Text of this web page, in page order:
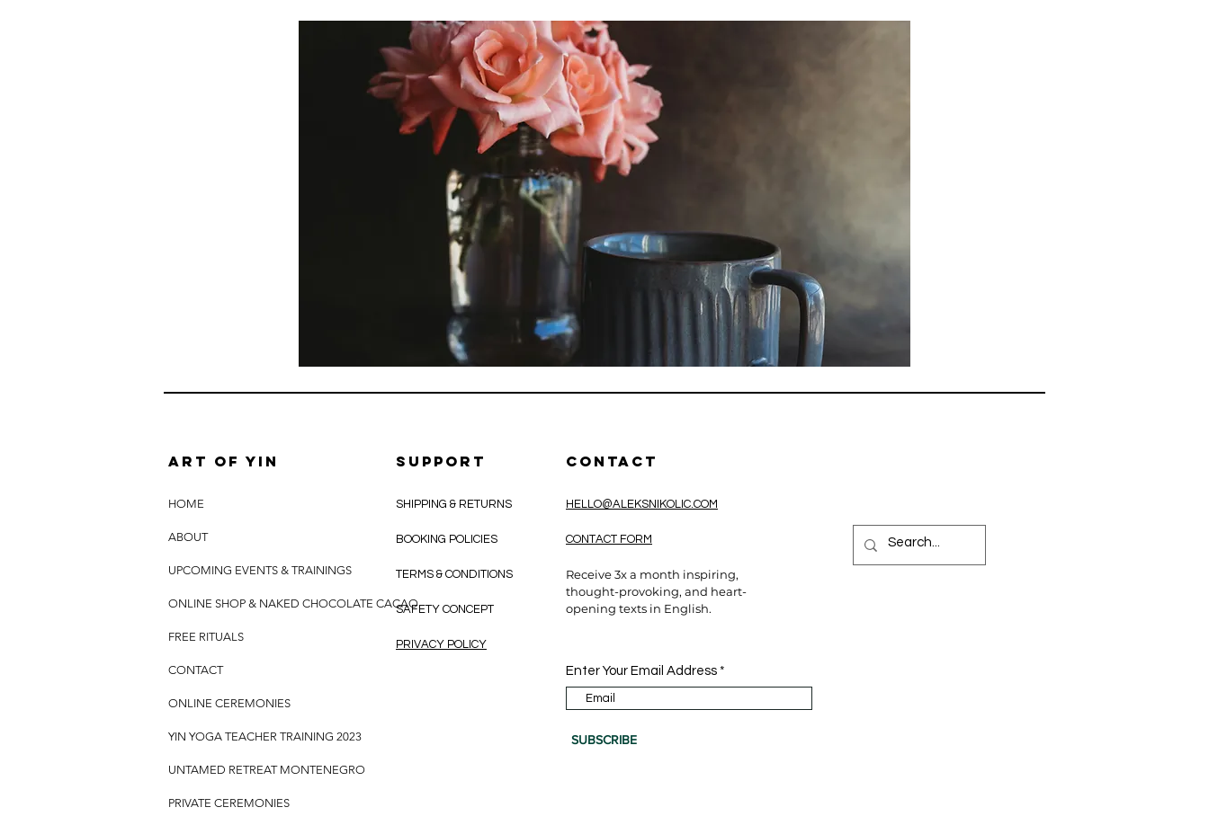
Art of yin SUPPORT
HOME
ABOUT
UPCOMING EVENTS & TRAININGS
ONLINE SHOP & NAKED CHOCOLATE CACAO
FREE RITUALS
CONTACT
ONLINE CEREMONIES
YIN YOGA TEACHER TRAINING 2023
UNTAMED RETREAT MONTENEGRO
PRIVATE CEREMONIES
SHIPPING & RETURNS
BOOKING POLICIES
TERMS & CONDITIONS
SAFETY CONCEPT
PRIVACY POLICY
CONTACT
HELLO@ALEKSNIKOLIC.COM
CONTACT FORM
Receive 3x a month inspiring,
thought-provoking, and heart-
opening texts in English.
Enter Your Email Address
SUBSCRIBE